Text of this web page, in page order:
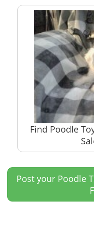
Find Poodle
Post your Poodle